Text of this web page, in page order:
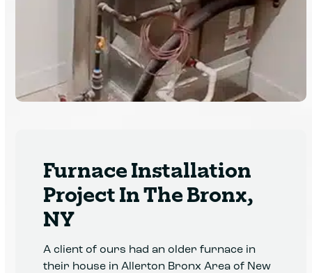
Furnace Installation
Project In The Bronx,
NY
A client of ours had an older furnace in
their house in Allerton Bronx Area of New